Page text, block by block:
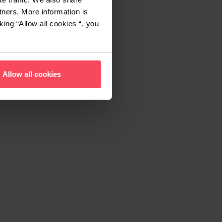
More information is
“Allow all cookies “, you
Allow all cookies